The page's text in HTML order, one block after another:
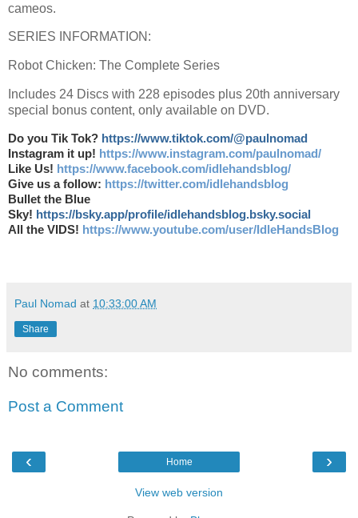
cameos.
SERIES INFORMATION:
Robot Chicken: The Complete Series
Includes 24 Discs with 228 episodes plus 20th anniversary
special bonus content, only available on DVD.
Do you Tik Tok? https://www.tiktok.com/@paulnomad
Instagram it up! https://www.instagram.com/paulnomad/
Like Us! https://www.facebook.com/idlehandsblog/
Give us a follow: https://twitter.com/idlehandsblog
Bullet the Blue
Sky! https://bsky.app/profile/idlehandsblog.bsky.social
All the VIDS! https://www.youtube.com/user/IdleHandsBlog
Paul Nomad at 10:33:00 AM
Share
No comments:
Post a Comment
‹ ›
Home
View web version